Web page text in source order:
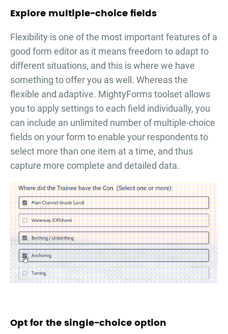
Explore multiple-choice fields
Flexibility is one of the most important features of a
good form editor as it means freedom to adapt to
different situations, and this is where we have
something to offer you as well. Whereas the
flexible and adaptive. MightyForms toolset allows
you to apply settings to each field individually, you
can include an unlimited number of multiple-choice
fields on your form to enable your respondents to
select more than one item at a time, and thus
capture more complete and detailed data.
Opt for the single-choice option